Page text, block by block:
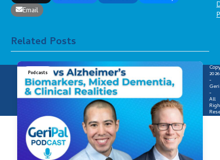
Email
Related Posts
Podcasts 2026
-
-
All